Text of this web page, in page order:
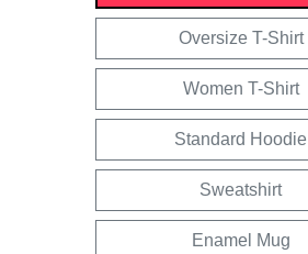
Oversize T-Shirt
Women T-Shirt
Standard Hoodie
Sweatshirt
Enamel Mug